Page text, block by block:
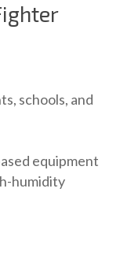
schools, and
equipment
humidity